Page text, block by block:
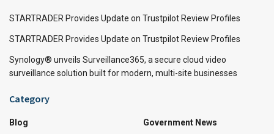
STARTRADER Provides Update on Trustpilot Review Profiles
STARTRADER Provides Update on Trustpilot Review Profiles
Synology® unveils Surveillance365, a secure cloud video
surveillance solution built for modern, multi-site businesses
Category
Blog
Government News